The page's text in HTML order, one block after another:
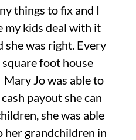
things to fix and I
my kids deal with it
she was right. Every
foot house
Mary Jo was able to
payout she can
she was able
her grandchildren in